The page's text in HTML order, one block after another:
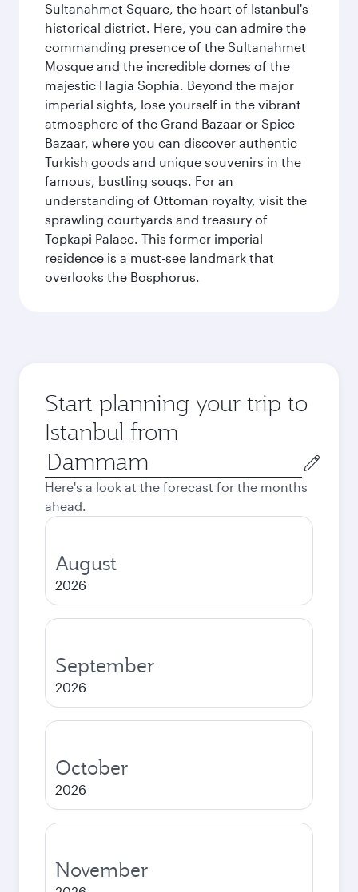
Sultanahmet Square, the heart of Istanbul's
historical district. Here, you can admire the
commanding presence of the Sultanahmet
Mosque and the incredible domes of the
majestic Hagia Sophia. Beyond the major
imperial sights, lose yourself in the vibrant
atmosphere of the Grand Bazaar or Spice
Bazaar, where you can discover authentic
Turkish goods and unique souvenirs in the
famous, bustling souqs. For an
understanding of Ottoman royalty, visit the
sprawling courtyards and treasury of
Topkapi Palace. This former imperial
residence is a must-see landmark that
overlooks the Bosphorus.
Start planning your trip to
Istanbul from
Origin
city
Here's a look at the forecast for the months
ahead.
August
2026
September
2026
October
2026
November